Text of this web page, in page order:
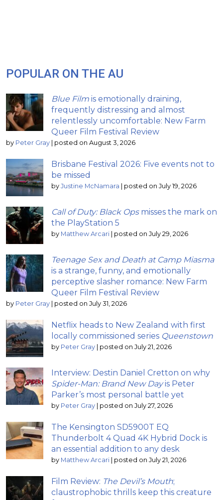
POPULAR ON THE AU
Blue Film is emotionally draining,
frequently distressing and almost
relentlessly uncomfortable: New Farm
Queer Film Festival Review
by Peter Gray | posted on August 3, 2026
Brisbane Festival 2026: Five events not to
be missed
by Justine McNamara | posted on July 19, 2026
Call of Duty: Black Opsmisses the mark on
the PlayStation 5
by Matthew Arcari | posted on July 29, 2026
Teenage Sex and Death at Camp Miasma
is a strange, funny, and emotionally
perceptive slasher romance: New Farm
Queer Film Festival Review
by Peter Gray | posted on July 31, 2026
Netflix heads to New Zealand with first
locally commissioned series Queenstown
by Peter Gray | posted on July 21, 2026
Interview: Destin Daniel Cretton on why
Spider-Man: Brand New Dayis Peter
Parker’s most personal battle yet
by Peter Gray | posted on July 27, 2026
The Kensington SD5900T EQ
Thunderbolt 4 Quad 4K Hybrid Dock is
an essential addition to any desk
by Matthew Arcari | posted on July 21, 2026
Film Review: The Devil’s Mouth;
claustrophobic thrills keep this creature